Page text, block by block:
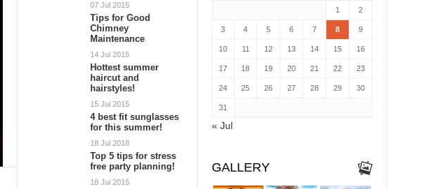
07 Jul 2015
Tips for Good
Chimney
Maintenance
14 Jul 2015
Hottest summer
haircut and
hairstyles!
15 Jul 2015
4 best fit sunglasses
for this summer!
18 Jul 2018
Top 5 tips for stress
free party planning!
18 Jul 2015
1
2
3 4 5 6 7 8 9
10 11 12 13 14 15 16
17 18 19 20 21 22 23
24 25 26 27 28 29 30
31
« Jul
GALLERY